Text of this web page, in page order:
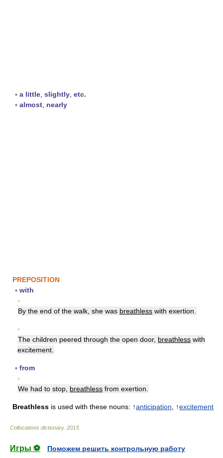
▪ a little slightly etc.
▪ almost nearly
PREPOSITION
▪ with
▪
By the end of the walk, she was breathless with exertion.
▪
The children peered through the open door, breathless with
excitement.
▪ from
▪
We had to stop, breathless from exertion.
Breathless is used with these nouns: ↑anticipation , ↑excitement
Collocations dictionary. 2013
Игры ⚽
Поможем решить контрольную работу